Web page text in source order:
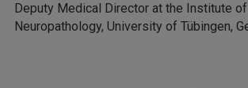
Deputy Medical Director at the Institute
Neuropathology, University of Tübingen,